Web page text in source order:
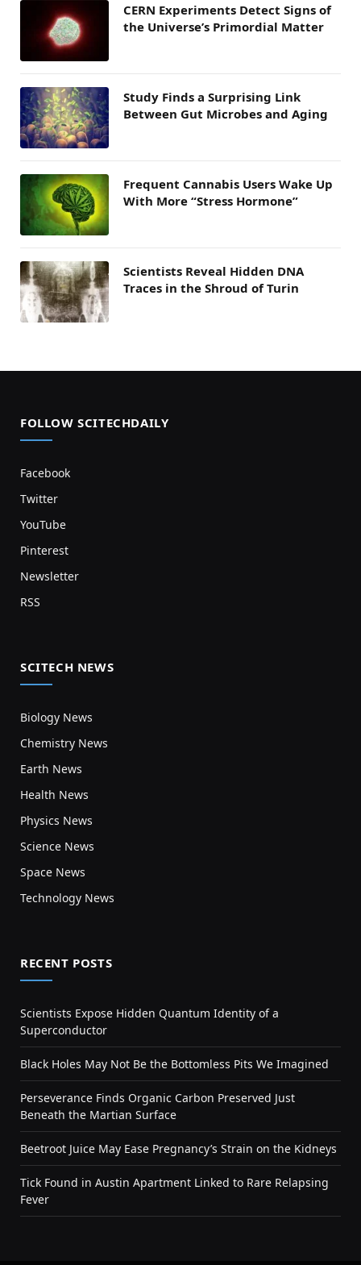
CERN Experiments Detect Signs of
the Universe’s Primordial Matter
Study Finds a Surprising Link
Between Gut Microbes and Aging
Frequent Cannabis Users Wake Up
With More “Stress Hormone”
Scientists Reveal Hidden DNA
Traces in the Shroud of Turin
FOLLOW SCITECHDAILY
Facebook
Twitter
YouTube
Pinterest
Newsletter
RSS
SCITECH NEWS
Biology News
Chemistry News
Earth News
Health News
Physics News
Science News
Space News
Technology News
RECENT POSTS
Scientists Expose Hidden Quantum Identity of a
Superconductor
Black Holes May Not Be the Bottomless Pits We Imagined
Perseverance Finds Organic Carbon Preserved Just
Beneath the Martian Surface
Beetroot Juice May Ease Pregnancy’s Strain on the Kidneys
Tick Found in Austin Apartment Linked to Rare Relapsing
Fever